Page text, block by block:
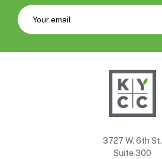
3727 W. 6th St.
Suite 300